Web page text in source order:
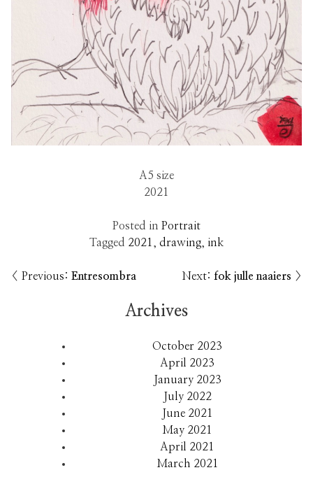
A5 size
2021
Posted in Portrait
Tagged 2021 drawing ink
Post
Previous: Entresombra Next: fok julle naaiers
Archives
October 2023
April 2023
January 2023
July 2022
June 2021
May 2021
April 2021
March 2021